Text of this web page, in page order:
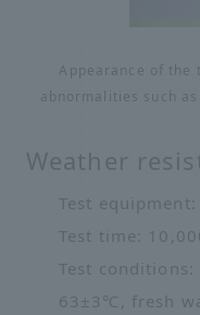
Appearance of the
abnormalities such
Weather
Test
Test time:
Test conditions:
63±3℃, fresh